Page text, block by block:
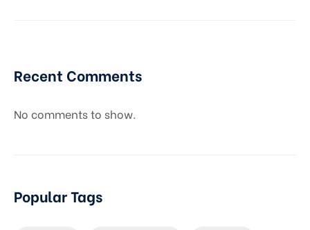
Recent Comments
No comments to show.
Popular Tags